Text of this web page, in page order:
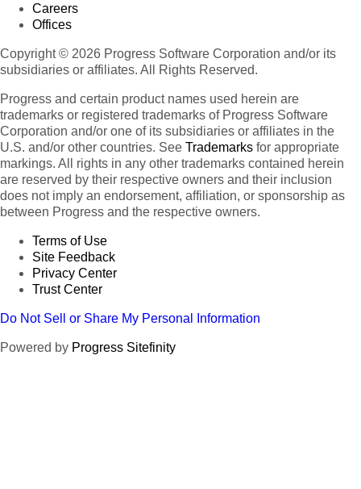
Careers
Offices
Copyright © 2026 Progress Software Corporation and/or its
subsidiaries or affiliates. All Rights Reserved.
Progress and certain product names used herein are
trademarks or registered trademarks of Progress Software
Corporation and/or one of its subsidiaries or affiliates in the
U.S. and/or other countries. See Trademarks for appropriate
markings. All rights in any other trademarks contained herein
are reserved by their respective owners and their inclusion
does not imply an endorsement, affiliation, or sponsorship as
between Progress and the respective owners.
Terms of Use
Site Feedback
Privacy Center
Trust Center
Do Not Sell or Share My Personal Information
Powered by Progress Sitefinity